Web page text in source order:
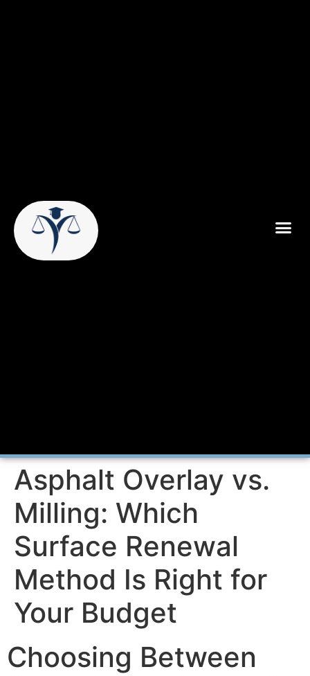
Asphalt Overlay vs.
Milling: Which
Surface Renewal
Method Is Right for
Your Budget
Choosing Between